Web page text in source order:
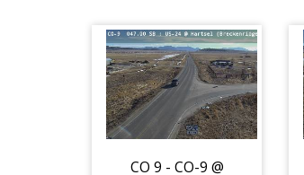
CO 9 - CO-9 @